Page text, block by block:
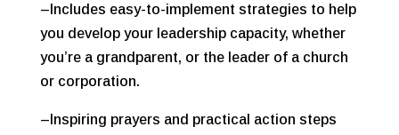
–Includes easy-to-implement strategies to help
you develop your leadership capacity, whether
you’re a grandparent, or the leader of a church
or corporation.
–Inspiring prayers and practical action steps